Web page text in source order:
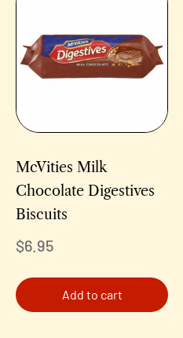
McVities Milk
Chocolate Digestives
Biscuits
$6.95
Add to cart